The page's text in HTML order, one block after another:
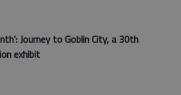
Journey to Goblin City, a 30th
exhibit